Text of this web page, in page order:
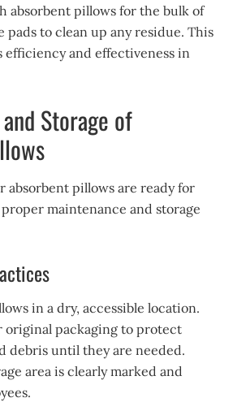
absorbent pillows for the bulk of
pads to clean up any residue. This
efficiency and effectiveness in
Storage of
absorbent pillows are ready for
maintenance and storage
in a dry, accessible location.
original packaging to protect
debris until they are needed.
area is clearly marked and